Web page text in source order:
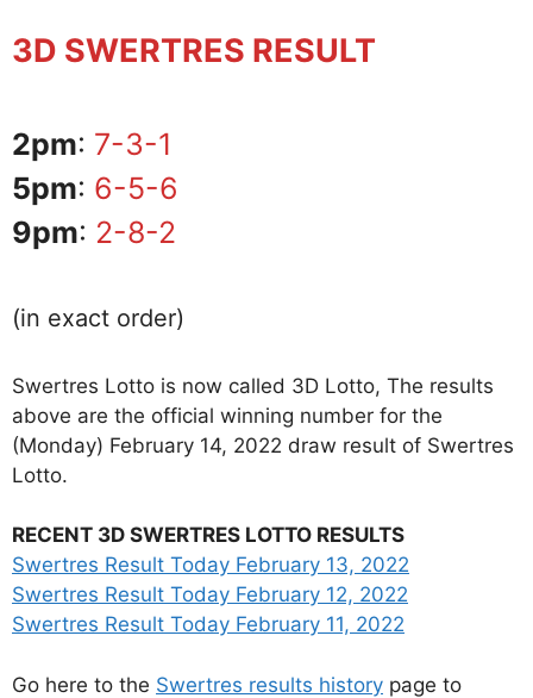
3D SWERTRES RESULT
2pm: 7-3-1
5pm: 6-5-6
9pm: 2-8-2
(in exact order)
Swertres Lotto is now called 3D Lotto, The results
above are the official winning number for the
(Monday) February 14, 2022 draw result of Swertres
Lotto.
RECENT 3D SWERTRES LOTTO RESULTS
Swertres Result Today February 13, 2022
Swertres Result Today February 12, 2022
Swertres Result Today February 11, 2022
Go here to the Swertres results history page to